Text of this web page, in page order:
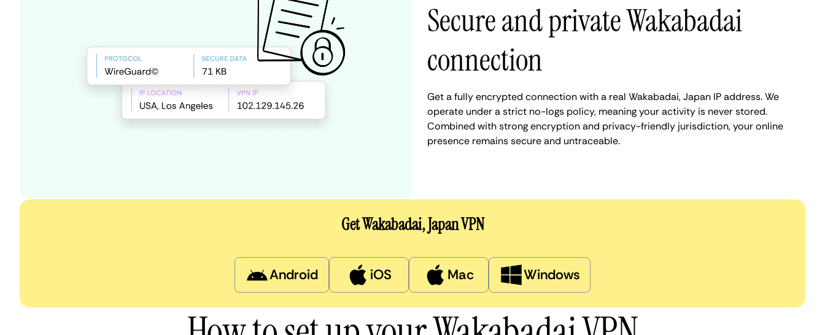
Secure and private Wakabadai
connection
Get a fully encrypted connection with a real Wakabadai, Japan IP address. We
operate under a strict no-logs policy, meaning your activity is never stored.
Combined with strong encryption and privacy-friendly jurisdiction, your online
presence remains secure and untraceable.
Get Wakabadai, Japan VPN
Android iOS Mac Windows